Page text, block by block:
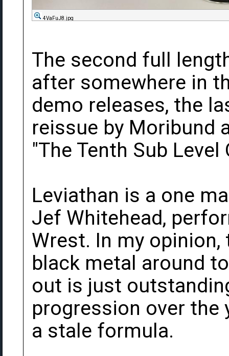
4VaFuJ8.jpg
The second full
after somewhere in
demo releases, the
reissue by Moribund
"The Tenth Sub Level
Leviathan is a one
Jef Whitehead,
Wrest. In my
black metal around
out is just
progression over
a stale formula.